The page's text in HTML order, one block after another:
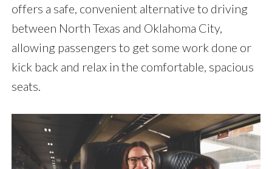
offers a safe, convenient alternative to driving
between North Texas and Oklahoma City,
allowing passengers to get some work done or
kick back and relax in the comfortable, spacious
seats.